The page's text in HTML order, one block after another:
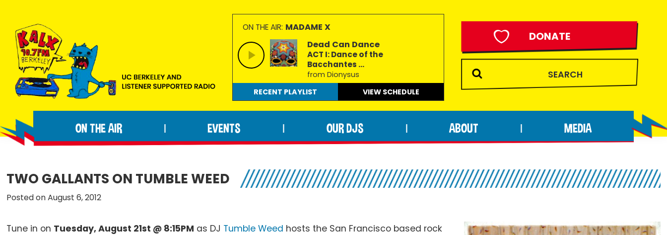
primary
navigation
main
content
footer
90.7FM
Berkeley
people
making
extraordinary
ON THE AIR: MADAME X
Dead Can Dance
ACT I: Dance of the
Bacchantes ...
from Dionysus
RECENT PLAYLIST
VIEW SCHEDULE
DONATE
ON THE AIR EVENTS OUR DJS ABOUT MEDIA
TWO GALLANTS ON TUMBLE WEED
Posted on August 6, 2012
Tune in on Tuesday, August 21st @ 8:15PM as DJ Tumble Weed hosts the San Francisco based rock